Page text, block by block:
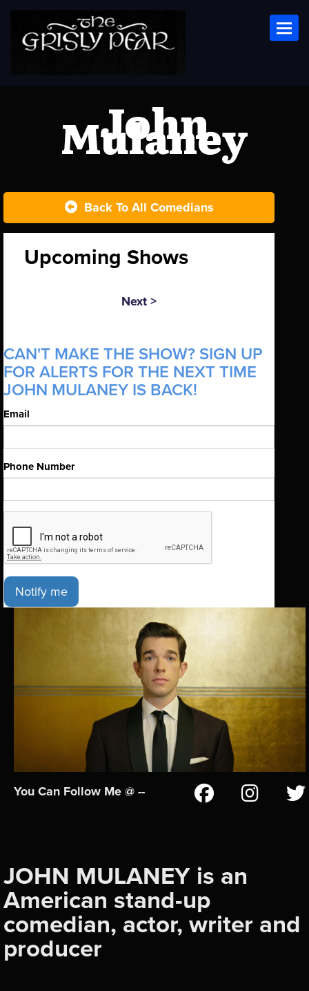
John
Mulaney
Back To All Comedians
Upcoming Shows
Next >
CAN'T MAKE THE SHOW? SIGN UP
FOR ALERTS FOR THE NEXT TIME
JOHN MULANEY IS BACK!
Email
Phone Number
Notify me
You Can Follow Me @ --
JOHN MULANEY is an
American stand-up
comedian, actor, writer and
producer